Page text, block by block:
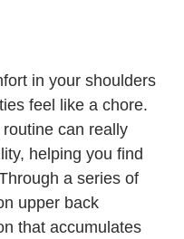
in your shoulders
feel like a chore.
can really
helping you find
a series of
upper back
that accumulates